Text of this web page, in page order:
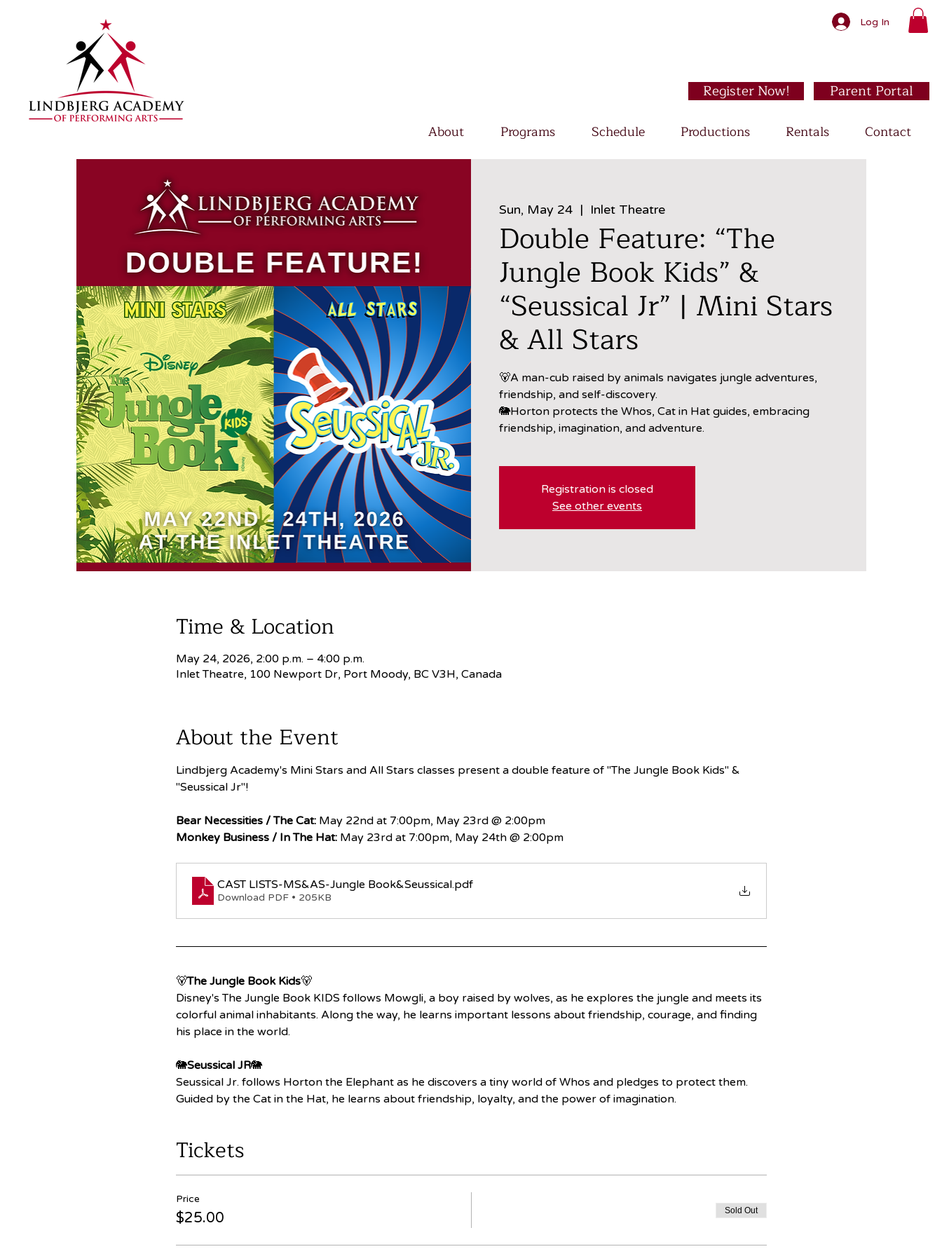
Log In
Register Now! Parent Portal
About Programs Schedule Productions Rentals Contact
Sun, May 24
  |
Inlet Theatre
Double Feature: “The
Jungle Book Kids” &
“Seussical Jr” | Mini Stars
& All Stars
🐻A man-cub raised by animals navigates jungle adventures,
friendship, and self-discovery.
🐘Horton protects the Whos, Cat in Hat guides, embracing
friendship, imagination, and adventure.
Registration is closed
See other events
Time & Location
May 24, 2026, 2:00 p.m. – 4:00 p.m.
Inlet Theatre, 100 Newport Dr, Port Moody, BC V3H, Canada
About the Event
Lindbjerg Academy's Mini Stars and All Stars classes present a double feature of "The Jungle Book Kids" &
"Seussical Jr"!
Bear Necessities / The Cat: May 22nd at 7:00pm, May 23rd @ 2:00pm
Monkey Business / In The Hat: May 23rd at 7:00pm, May 24th @ 2:00pm
CAST LISTS-MS&AS-Jungle Book&Seussical.pdf
Download PDF • 205KB
🐻The Jungle Book Kids🐻
Disney's The Jungle Book KIDS follows Mowgli, a boy raised by wolves, as he explores the jungle and meets its
colorful animal inhabitants. Along the way, he learns important lessons about friendship, courage, and finding
his place in the world.
🐘Seussical JR🐘
Seussical Jr. follows Horton the Elephant as he discovers a tiny world of Whos and pledges to protect them.
Guided by the Cat in the Hat, he learns about friendship, loyalty, and the power of imagination.
Tickets
Price
$25.00 Sold Out